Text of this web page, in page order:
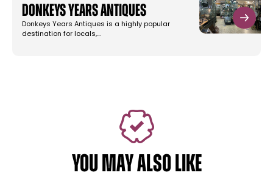
Donkeys Years Antiques
Donkeys Years Antiques is a highly popular
destination for locals,…
YOU MAY ALSO LIKE